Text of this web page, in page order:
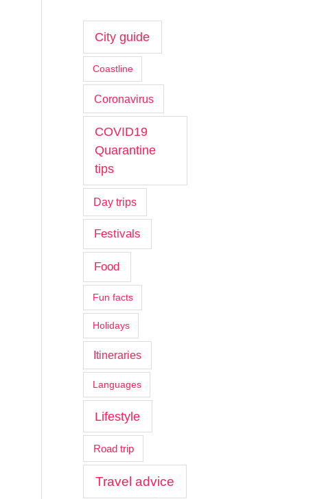
City guide
Coastline
Coronavirus
COVID19
Quarantine
tips
Day trips
Festivals
Food
Fun facts
Holidays
Itineraries
Languages
Lifestyle
Road trip
Travel advice